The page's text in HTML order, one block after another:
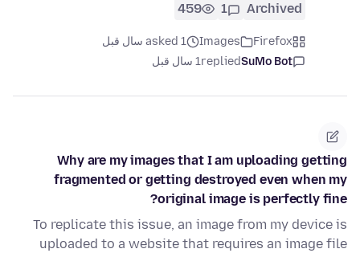
Archived
1
459
Firefox
Images
asked 1 سال قبل
SuMo Bot
replied1 سال قبل
Why are my images that I am uploading getting
fragmented or getting destroyed even when my
original image is perfectly fine?
To replicate this issue, an image from my device is
uploaded to a website that requires an image file